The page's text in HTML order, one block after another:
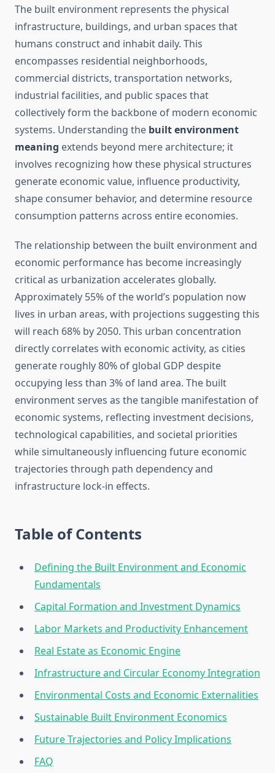
The built environment represents the physical
infrastructure, buildings, and urban spaces that
humans construct and inhabit daily. This
encompasses residential neighborhoods,
commercial districts, transportation networks,
industrial facilities, and public spaces that
collectively form the backbone of modern economic
systems. Understanding the built environment
meaning extends beyond mere architecture; it
involves recognizing how these physical structures
generate economic value, influence productivity,
shape consumer behavior, and determine resource
consumption patterns across entire economies.
The relationship between the built environment and
economic performance has become increasingly
critical as urbanization accelerates globally.
Approximately 55% of the world’s population now
lives in urban areas, with projections suggesting this
will reach 68% by 2050. This urban concentration
directly correlates with economic activity, as cities
generate roughly 80% of global GDP despite
occupying less than 3% of land area. The built
environment serves as the tangible manifestation of
economic systems, reflecting investment decisions,
technological capabilities, and societal priorities
while simultaneously influencing future economic
trajectories through path dependency and
infrastructure lock-in effects.
Table of Contents
Defining the Built Environment and Economic
Fundamentals
Capital Formation and Investment Dynamics
Labor Markets and Productivity Enhancement
Real Estate as Economic Engine
Infrastructure and Circular Economy Integration
Environmental Costs and Economic Externalities
Sustainable Built Environment Economics
Future Trajectories and Policy Implications
FAQ